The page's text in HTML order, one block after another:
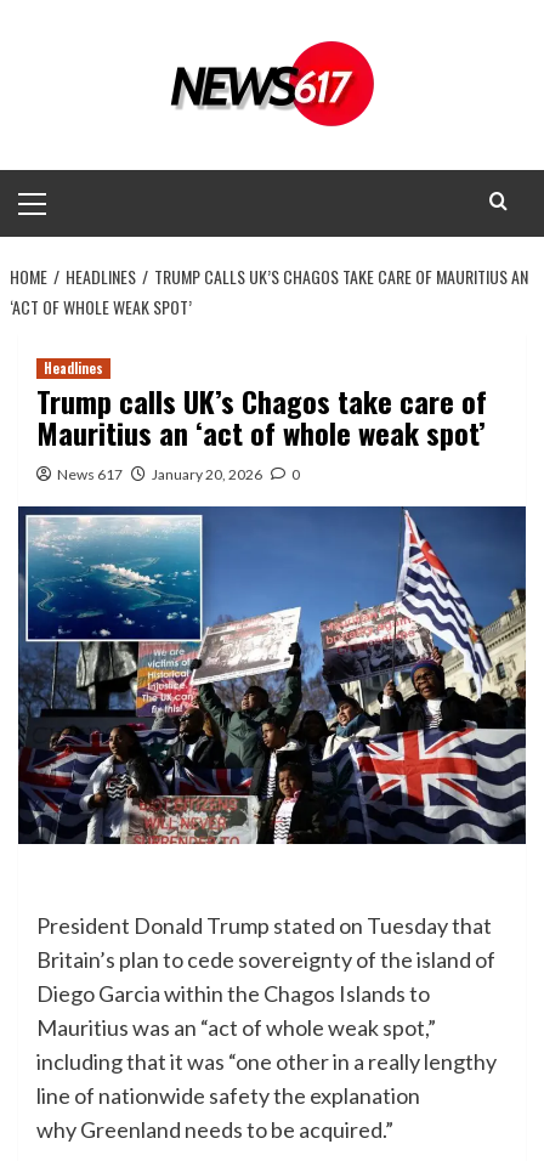
Menu
HOME HEADLINES
TRUMP CALLS UK’S CHAGOS TAKE CARE OF MAURITIUS AN
‘ACT OF WHOLE WEAK SPOT’
Headlines
Trump calls UK’s Chagos take care of
Mauritius an ‘act of whole weak spot’
News 617 January 20, 2026 0
President Donald Trump stated on Tuesday that
Britain’s plan to cede sovereignty of the island of
Diego Garcia within the Chagos Islands to
Mauritius was an “act of whole weak spot,”
including that it was “one other in a really lengthy
line of nationwide safety the explanation
why Greenland needs to be acquired.”